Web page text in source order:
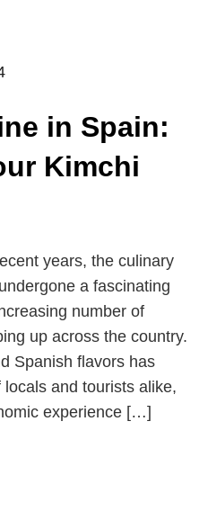
in Spain:
Kimchi
years, the culinary
a fascinating
number of
up across the country.
Spanish flavors has
and tourists alike,
experience […]